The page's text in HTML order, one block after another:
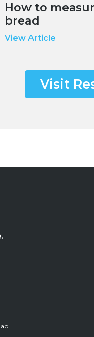
How to
bread
View Article
Visit